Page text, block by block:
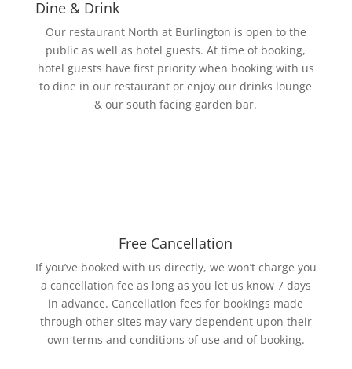
Dine & Drink
Our restaurant North at Burlington is open to the
public as well as hotel guests. At time of booking,
hotel guests have first priority when booking with us
to dine in our restaurant or enjoy our drinks lounge
& our south facing garden bar.
Free Cancellation
If you’ve booked with us directly, we won’t charge you
a cancellation fee as long as you let us know 7 days
in advance. Cancellation fees for bookings made
through other sites may vary dependent upon their
own terms and conditions of use and of booking.